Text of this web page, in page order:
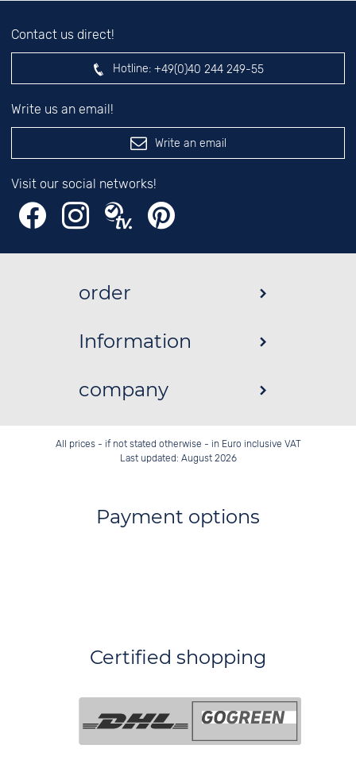
Contact us direct!
Hotline: +49(0)40 244 249-55
Write us an email!
Write an email
Visit our social networks!
order
Information
company
All prices - if not stated otherwise - in Euro inclusive VAT
Last updated: August 2026
Payment options
Certified shopping